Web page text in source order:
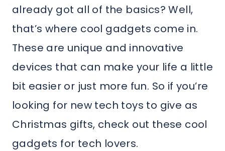
already got all of the basics? Well,
that’s where cool gadgets come in.
These are unique and innovative
devices that can make your life a little
bit easier or just more fun. So if you’re
looking for new tech toys to give as
Christmas gifts, check out these cool
gadgets for tech lovers.